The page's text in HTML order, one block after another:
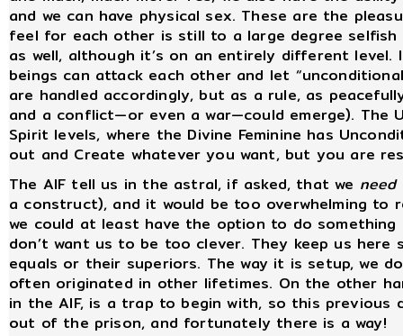
and we can have physical sex. These are the
feel for each other is still to a large degree
as well, although it’s on an entirely different
beings can attack each other and let
are handled accordingly, but as a rule, as
and a conflict—or even a war—could emerge). The
Spirit levels, where the Divine Feminine has
out and Create whatever you want, but you are
The AIF tell us in the astral, if asked, that we need
a construct), and it would be too overwhelming to
we could at least have the option to do
don’t want us to be too clever. They keep us
equals or their superiors. The way it is setup, we
often originated in other lifetimes. On the other
in the AIF, is a trap to begin with, so this previous
out of the prison, and fortunately there is a way!